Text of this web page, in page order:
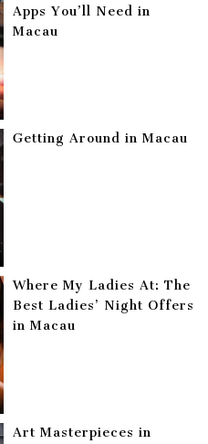
Apps You’ll Need in
Macau
Getting Around in Macau
Where My Ladies At: The
Best Ladies’ Night Offers
in Macau
Art Masterpieces in